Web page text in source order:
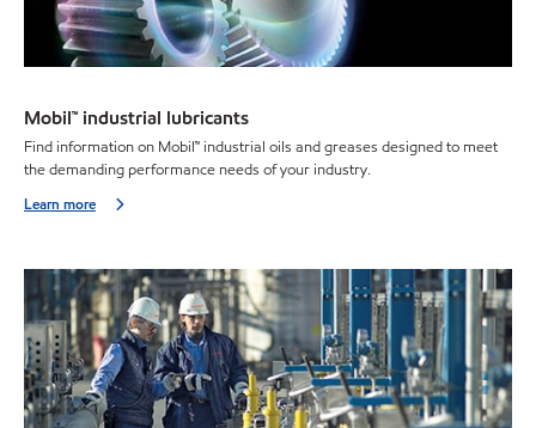
Mobil™ industrial lubricants
Find information on Mobil™ industrial oils and greases designed to meet
the demanding performance needs of your industry.
Learn more